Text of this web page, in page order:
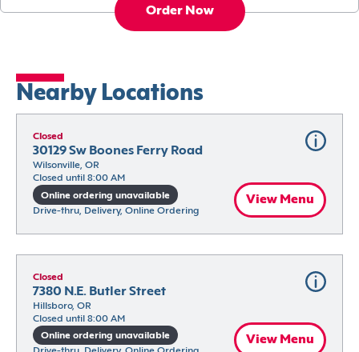
Order Now
Nearby Locations
Closed
30129 Sw Boones Ferry Road
Wilsonville, OR
Closed until 8:00 AM
Online ordering unavailable
Drive-thru, Delivery, Online Ordering
View Menu
Closed
7380 N.E. Butler Street
Hillsboro, OR
Closed until 8:00 AM
Online ordering unavailable
View Menu